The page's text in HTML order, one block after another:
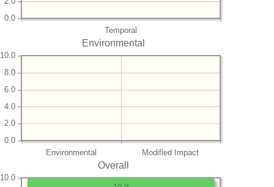
Temporal
0.0
Environmental
Environmental Modified Impact
0.0
2.0
4.0
6.0
8.0
10.0
Overall
10.0